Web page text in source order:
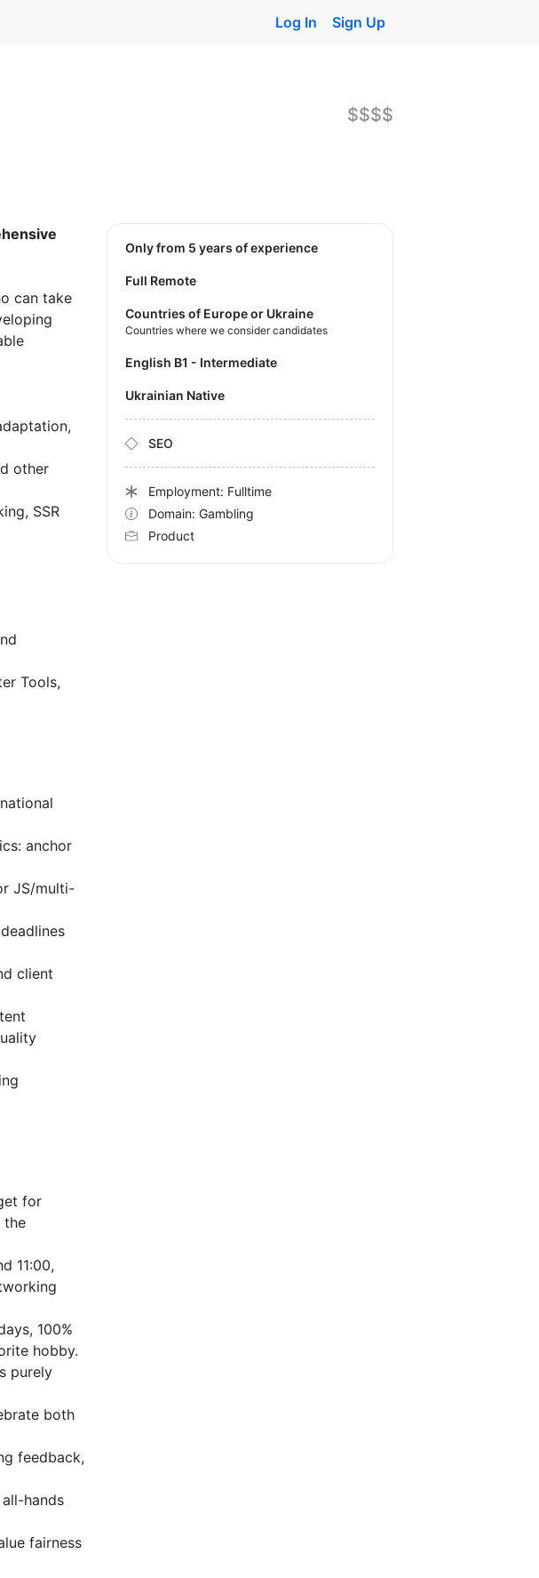
Log In Sign Up
$$$$
can take
other
SSR
Tools,
anchor
JS/multi-
client
for
the
11:00,
100%
hobby.
purely
both
feedback,
hands
fairness
Only from 5 years of experience
Full Remote
Countries of Europe or Ukraine
Countries where we consider candidates
English B1 - Intermediate
Ukrainian Native
SEO
Employment: Fulltime
Domain: Gambling
Product